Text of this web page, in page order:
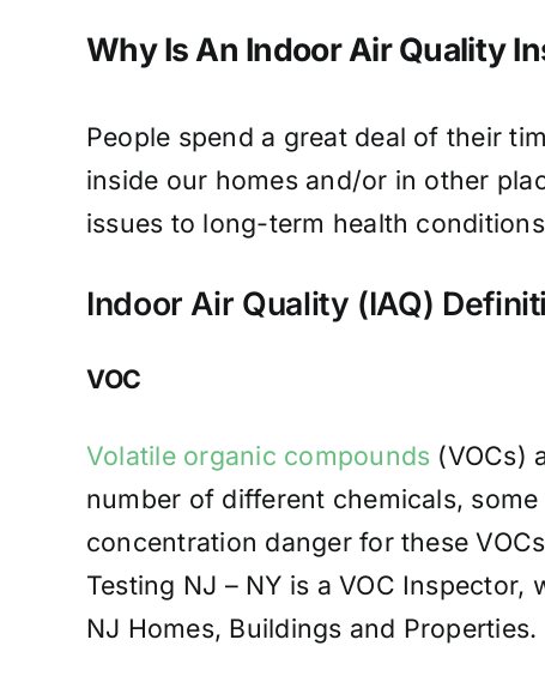
Why Is An Indoor Air Quality
People spend a great deal of their
inside our homes and/or in other
issues to long-term health
Indoor Air Quality (IAQ)
VOC
Volatile organic compounds (VOCs)
number of different chemicals,
concentration danger for these
Testing NJ – NY is a VOC
NJ Homes, Buildings and Properties.